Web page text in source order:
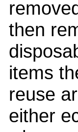
then
items
reuse
either